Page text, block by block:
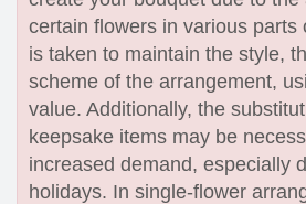
certain flowers in various parts
is taken to maintain the style,
scheme of the arrangement,
value. Additionally, the
keepsake items may be
increased demand, especially
holidays. In single-flower